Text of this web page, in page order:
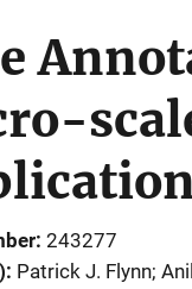
243277
Patrick J. Flynn;